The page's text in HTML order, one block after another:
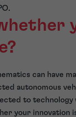
can have
autonomous
to
your